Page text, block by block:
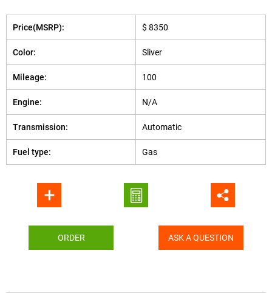
Price(MSRP): $ 8350
Color: Sliver
Mileage: 100
Engine: N/A
Transmission: Automatic
Fuel type: Gas
ORDER ASK A QUESTION